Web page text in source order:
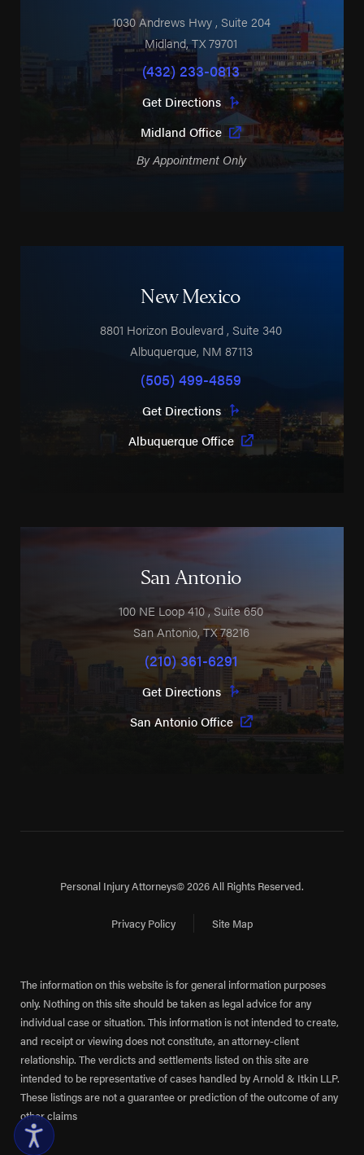
1030 Andrews Hwy, Suite 204
Midland,TX79701
(432) 233-0813
Get Directions
Midland Office
By Appointment Only
New Mexico
8801 Horizon Boulevard, Suite 340
Albuquerque, NM 87113
(505) 499-4859
Get Directions
Albuquerque Office
San Antonio
100 NE Loop 410, Suite 650
San Antonio,TX78216
(210) 361-6291
Get Directions
San Antonio Office
Personal Injury Attorneys© 2026 All Rights Reserved.
Privacy Policy Site Map
The information on this website is for general information purposes
only. Nothing on this site should be taken as legal advice for any
individual case or situation. This information is not intended to create,
and receipt or viewing does not constitute, an attorney-client
relationship. The verdicts and settlements listed on this site are
intended to be representative of cases handled by Arnold & Itkin LLP.
These listings are not a guarantee or prediction of the outcome of any
other claims